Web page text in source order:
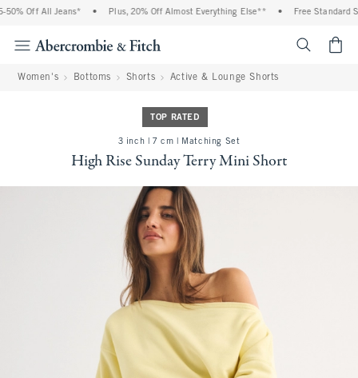
Off All Jeans* Plus, 20% Off Almost Everything Else** Free Standard
Women's Bottoms Shorts Active & Lounge Shorts
TOP RATED
3 inch | 7 cm | Matching Set
High Rise Sunday Terry Mini Short